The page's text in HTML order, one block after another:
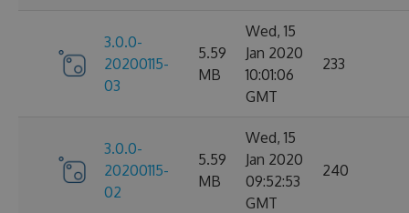
3.0.0-
20200115-
03
5.59
MB
Wed, 15
Jan 2020
10:01:06
GMT
233
3.0.0-
20200115-
02
5.59
MB
Wed, 15
Jan 2020
09:52:53
GMT
240